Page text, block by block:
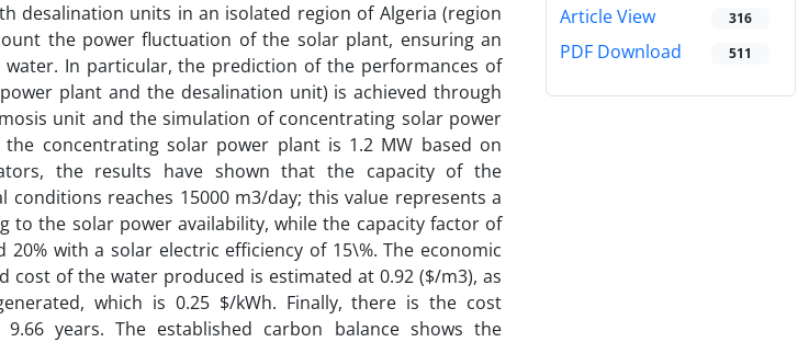
desalination units in an isolated region of Algeria (region
the power fluctuation of the solar plant, ensuring an
In particular, the prediction of the performances of
plant and the desalination unit) is achieved through
unit and the simulation of concentrating solar power
the concentrating solar power plant is 1.2 MW based on
the results have shown that the capacity of the
reaches 15000 m3/day; this value represents a
to the solar power availability, while the capacity factor of
with a solar electric efficiency of 15\%. The economic
cost of the water produced is estimated at 0.92 ($/m3), as
which is 0.25 $/kWh. Finally, there is the cost
years. The established carbon balance shows the
Article View 316
PDF Download 511